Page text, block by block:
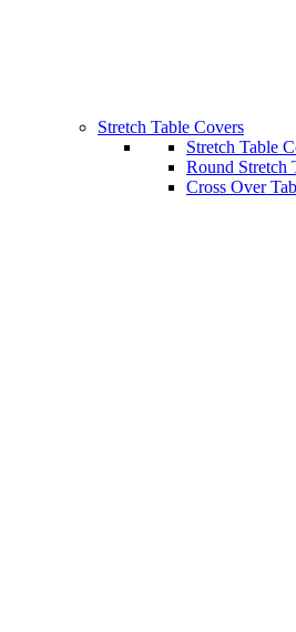
Stretch Table Covers
Stretch Table
Round Stretch
Cross Over